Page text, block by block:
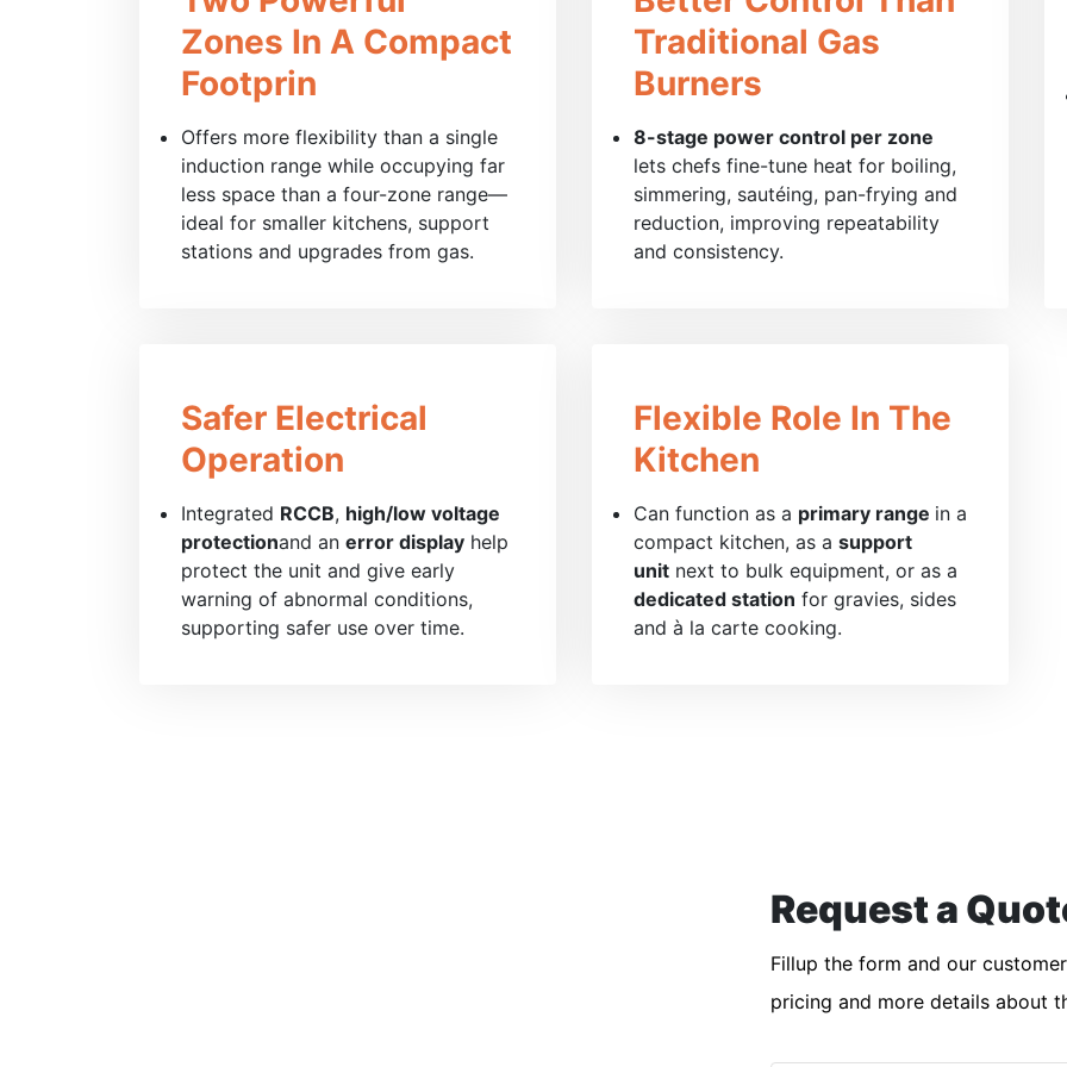
Zones In A Compact
Footprin
Offers more flexibility than a single
induction range while occupying far
less space than a four-zone range—
ideal for smaller kitchens, support
stations and upgrades from gas.
Traditional Gas
Burners
8-stage power control per zone
lets chefs fine-tune heat for boiling,
simmering, sautéing, pan-frying and
reduction, improving repeatability
and consistency.
Safer Electrical
Operation
Integrated RCCB, high/low voltage
protectionand an error display help
protect the unit and give early
warning of abnormal conditions,
supporting safer use over time.
Flexible Role In The
Kitchen
Can function as a primary range in a
compact kitchen, as a support
unit next to bulk equipment, or as a
dedicated station for gravies, sides
and à la carte cooking.
Request a
Fillup the form and our
pricing and more details about